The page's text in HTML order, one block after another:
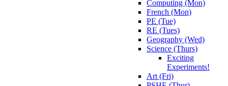
Computing (Mon)
French (Mon)
PE (Tue)
RE (Tues)
Geography (Wed)
Science (Thurs)
Exciting
Experiments!
Art (Fri)